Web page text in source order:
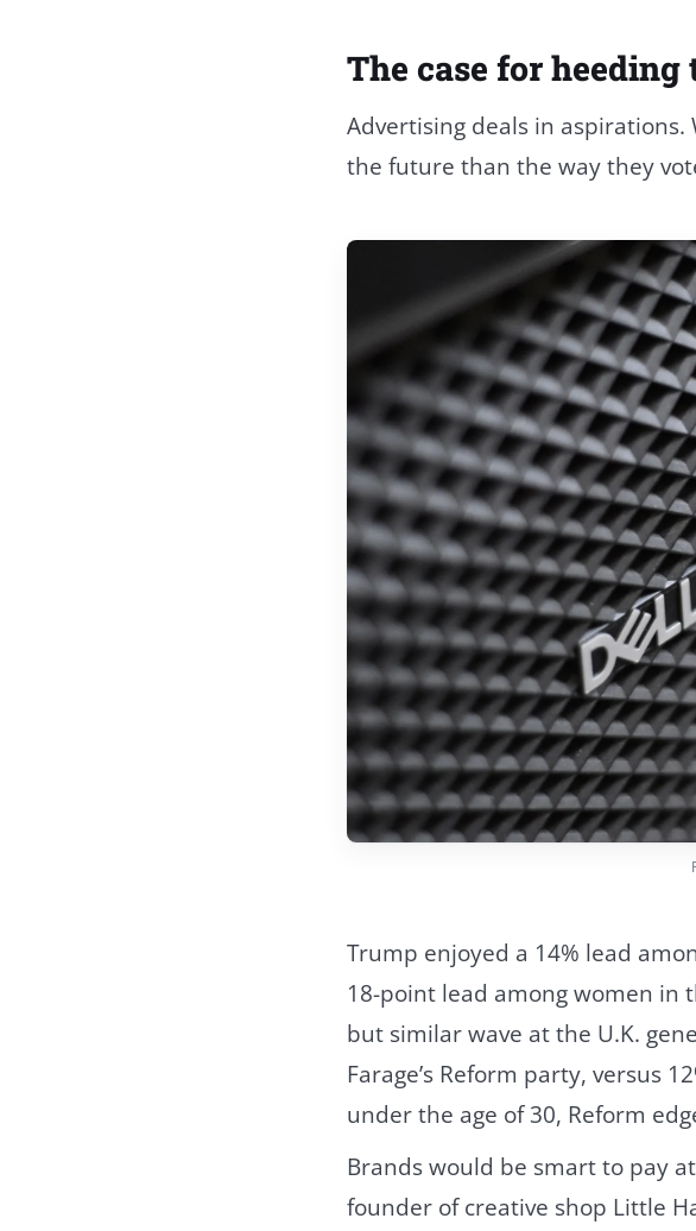
The case for
Advertising deals in
the future than the way they
Trump enjoyed a 14% lead
18-point lead among women in
but similar wave at the U.K.
Farage’s Reform party, versus
under the age of 30, Reform
Brands would be smart to pay
founder of creative shop Little